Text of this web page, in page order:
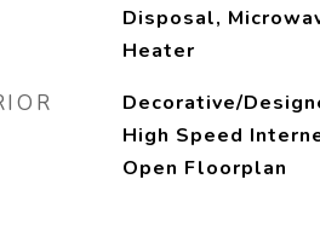
Disposal,
Heater
Decorative/
High Speed
Open Floorplan